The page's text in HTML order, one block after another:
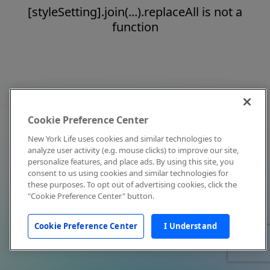
[styleSetting].join(...).replaceAll is not a
function
Cookie Preference Center
New York Life uses cookies and similar technologies to
analyze user activity (e.g. mouse clicks) to improve our site,
personalize features, and place ads. By using this site, you
consent to us using cookies and similar technologies for
these purposes. To opt out of advertising cookies, click the
"Cookie Preference Center" button.
Cookie Preference Center I Understand